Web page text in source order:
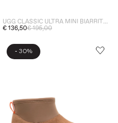
UGG CLASSIC ULTRA MINI BIARRITZ WOMEN'S BOOTS BROWN
€ 136,50€ 195,00
- 30%